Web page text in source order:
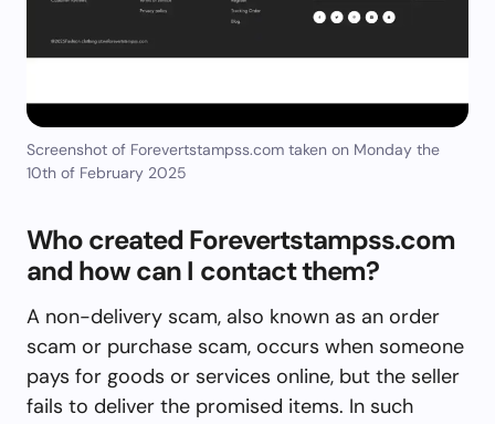
Screenshot of Forevertstampss.com taken on Monday the
10th of February 2025
Who created Forevertstampss.com
and how can I contact them?
A non-delivery scam, also known as an order
scam or purchase scam, occurs when someone
pays for goods or services online, but the seller
fails to deliver the promised items. In such